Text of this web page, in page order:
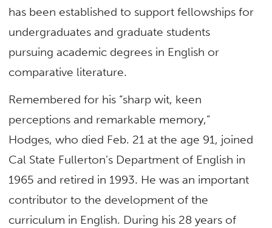
has been established to support fellowships for
undergraduates and graduate students
pursuing academic degrees in English or
comparative literature.
Remembered for his “sharp wit, keen
perceptions and remarkable memory,”
Hodges, who died Feb. 21 at the age 91, joined
Cal State Fullerton’s Department of English in
1965 and retired in 1993. He was an important
contributor to the development of the
curriculum in English. During his 28 years of